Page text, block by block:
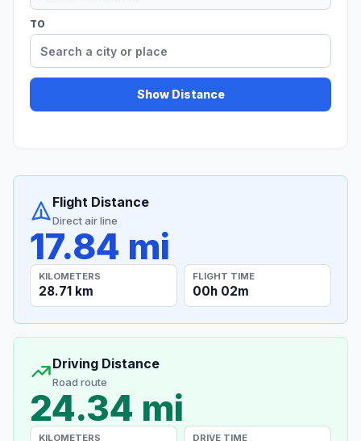
TO
Show Distance
Flight Distance
Direct air line
17.84 mi
KILOMETERS
28.71 km
FLIGHT TIME
00h 02m
Driving Distance
Road route
24.34 mi
KILOMETERS DRIVE TIME